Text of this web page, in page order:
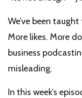
We’ve been
More likes. More
business
misleading.
In this week’s